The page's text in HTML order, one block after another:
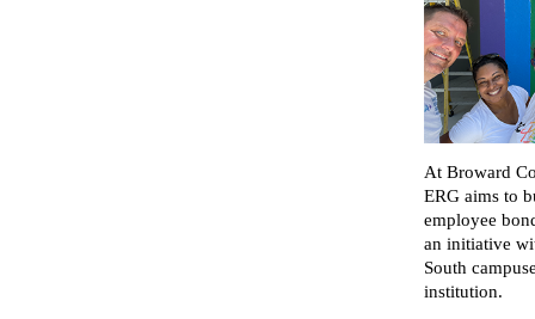
At Broward
ERG aims to
employee
an initiative
South
institution.